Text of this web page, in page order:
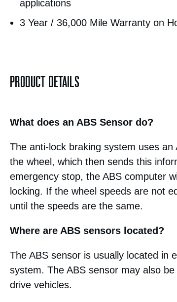
applications
3 Year / 36,000 Mile Warranty on
PRODUCT DETAILS
What does an ABS Sensor do?
The anti-lock braking system uses
the wheel, which then sends this
emergency stop, the ABS computer
locking. If the wheel speeds are not
until the speeds are the same.
Where are ABS sensors located?
The ABS sensor is usually located in
system. The ABS sensor may also
drive vehicles.